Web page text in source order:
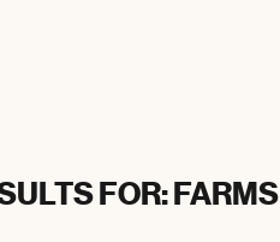
FOR: FARMS